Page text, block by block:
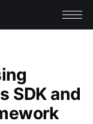
SDK and